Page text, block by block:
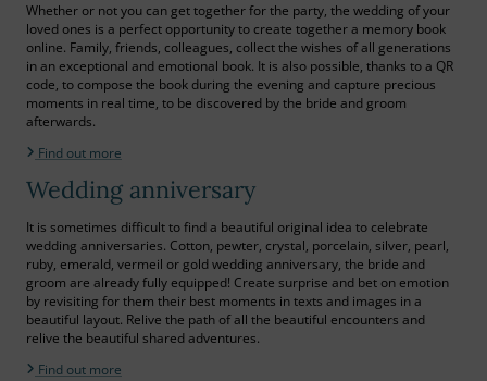
Whether or not you can get together for the party, the wedding of your
loved ones is a perfect opportunity to create together a memory book
online. Family, friends, colleagues, collect the wishes of all generations
in an exceptional and emotional book. It is also possible, thanks to a QR
code, to compose the book during the evening and capture precious
moments in real time, to be discovered by the bride and groom
afterwards.
Find out more
Wedding anniversary
It is sometimes difficult to find a beautiful original idea to celebrate
wedding anniversaries. Cotton, pewter, crystal, porcelain, silver, pearl,
ruby, emerald, vermeil or gold wedding anniversary, the bride and
groom are already fully equipped! Create surprise and bet on emotion
by revisiting for them their best moments in texts and images in a
beautiful layout. Relive the path of all the beautiful encounters and
relive the beautiful shared adventures.
Find out more